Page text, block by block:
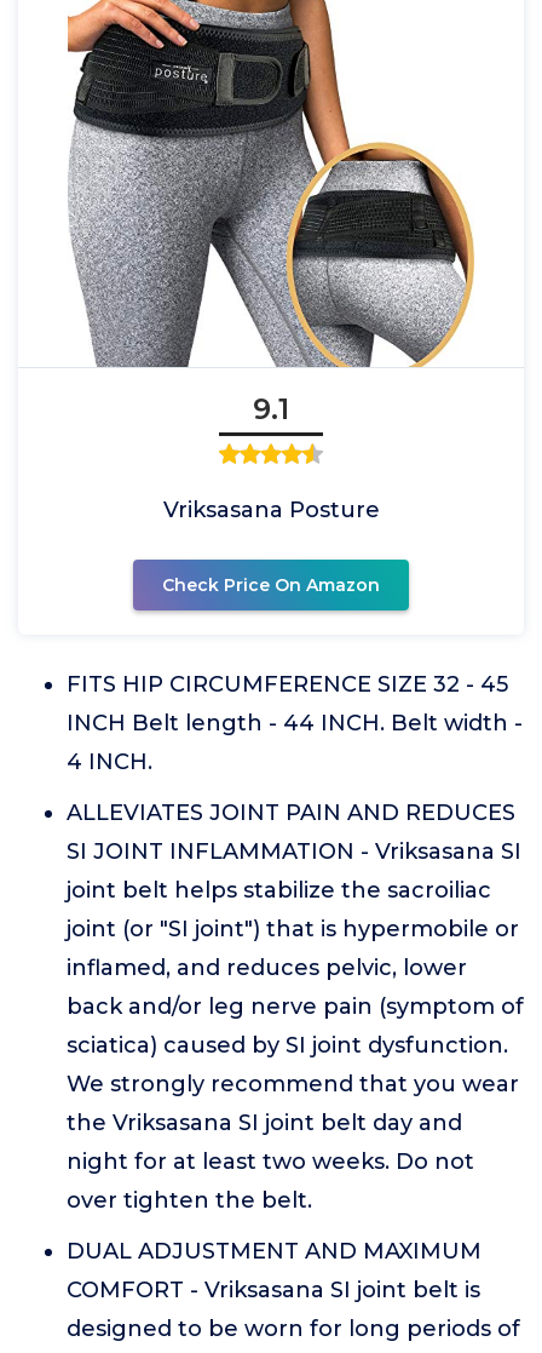
9.1
Vriksasana Posture
Check Price On Amazon
FITS HIP CIRCUMFERENCE SIZE 32 - 45
INCH Belt length - 44 INCH. Belt width -
4 INCH.
ALLEVIATES JOINT PAIN AND REDUCES
SI JOINT INFLAMMATION - Vriksasana SI
joint belt helps stabilize the sacroiliac
joint (or "SI joint") that is hypermobile or
inflamed, and reduces pelvic, lower
back and/or leg nerve pain (symptom of
sciatica) caused by SI joint dysfunction.
We strongly recommend that you wear
the Vriksasana SI joint belt day and
night for at least two weeks. Do not
over tighten the belt.
DUAL ADJUSTMENT AND MAXIMUM
COMFORT - Vriksasana SI joint belt is
designed to be worn for long periods of